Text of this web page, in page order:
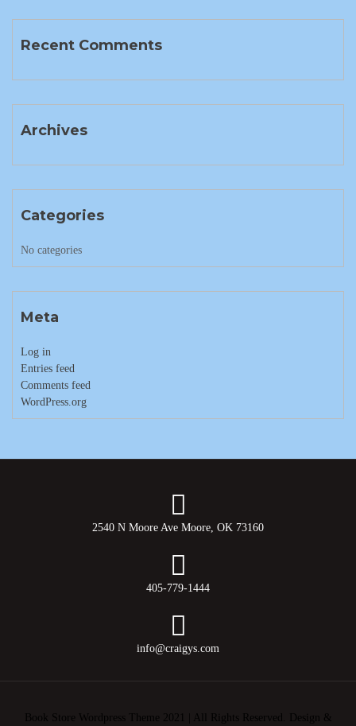
Recent Comments
Archives
Categories
No categories
Meta
Log in
Entries feed
Comments feed
WordPress.org
2540 N Moore Ave Moore, OK 73160
405-779-1444
info@craigys.com
Book Store Wordpress Theme 2021 | All Rights Reserved. Design &